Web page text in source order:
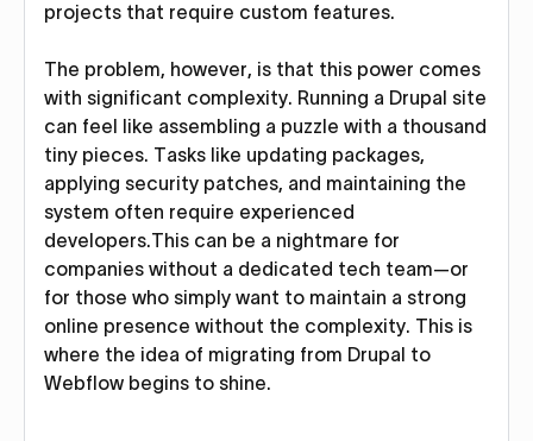
projects that require custom features.
The problem, however, is that this power comes
with significant complexity. Running a Drupal site
can feel like assembling a puzzle with a thousand
tiny pieces. Tasks like updating packages,
applying security patches, and maintaining the
system often require experienced
developers.This can be a nightmare for
companies without a dedicated tech team—or
for those who simply want to maintain a strong
online presence without the complexity. This is
where the idea of migrating from Drupal to
Webflow begins to shine.